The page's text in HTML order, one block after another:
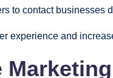
to contact businesses
experience and